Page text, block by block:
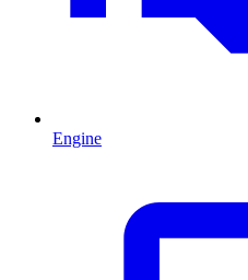
Engine